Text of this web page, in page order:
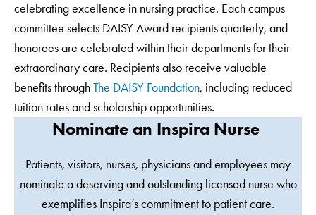
celebrating excellence in nursing practice. Each campus
committee selects DAISY Award recipients quarterly, and
honorees are celebrated within their departments for their
extraordinary care. Recipients also receive valuable
benefits throughThe DAISY Foundation, including reduced
tuition rates and scholarship opportunities.
Nominate an Inspira Nurse
Patients, visitors, nurses, physicians and employees may
nominate a deserving and outstanding licensed nurse who
exemplifies Inspira’s commitment to patient care.